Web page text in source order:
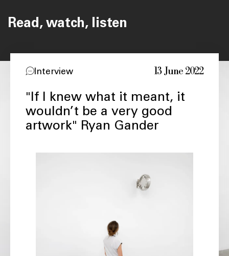
Read, watch, listen
Interview 13 June 2022
"If I knew what it meant, it
wouldn’t be a very good
artwork" Ryan Gander